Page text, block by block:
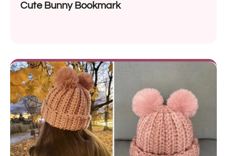
Cute Bunny Bookmark